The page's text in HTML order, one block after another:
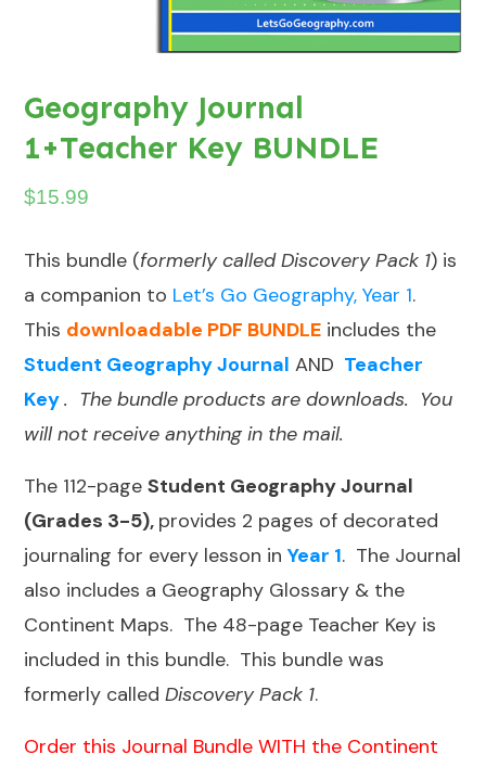
Geography Journal
1+Teacher Key BUNDLE
$15.99
This bundle (formerly called Discovery Pack 1) is
a companion to Let’s Go Geography, Year 1.
This downloadable PDF BUNDLE includes the
Student Geography Journal AND Teacher
Key. The bundle products are downloads. You
will not receive anything in the mail.
The 112-page Student Geography Journal
(Grades 3-5), provides 2 pages of decorated
journaling for every lesson in Year 1. The Journal
also includes a Geography Glossary & the
Continent Maps. The 48-page Teacher Key is
included in this bundle. This bundle was
formerly called Discovery Pack 1.
Order this Journal Bundle WITH the Continent